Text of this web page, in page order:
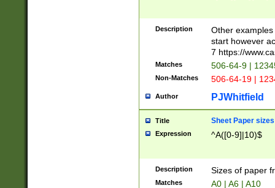
Description
Other
start however
7 https://
Matches 506-64-9 |
Non-Matches 506-64-19 |
Author PJWhitfield
Title Sheet Paper sizes
Expression ^A([0-9]|10)$
Description Sizes of paper
Matches A0 | A6 | A10